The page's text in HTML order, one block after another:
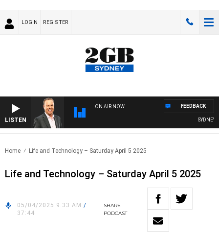
LOGIN REGISTER
LISTEN
ON AIR NOW
SYDNEY
FEEDBACK
Home Life and Technology – Saturday April 5 2025
Life and Technology – Saturday April 5 2025
05/04/2025 9:33 AM /
37:44
SHARE
PODCAST